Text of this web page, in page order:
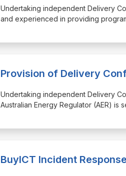
⁠⁠⁠Undertaking independent Delivery
and experienced in providing
Provision of Delivery
⁠⁠⁠Undertaking independent Delivery
Australian Energy Regulator (AER)
BuyICT Incident